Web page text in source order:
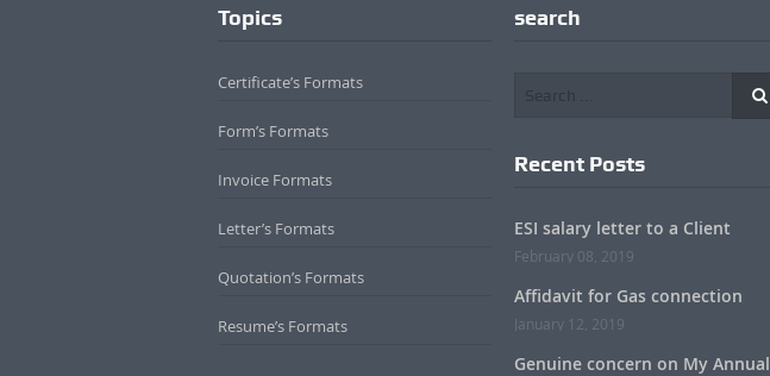
Topics
Certificate’s Formats
Form’s Formats
Invoice Formats
Letter’s Formats
Quotation’s Formats
Resume’s Formats
search
Recent Posts
ESI salary letter to a Client
February 08, 2019
Affidavit for Gas connection
January 12, 2019
Genuine concern on My Annual